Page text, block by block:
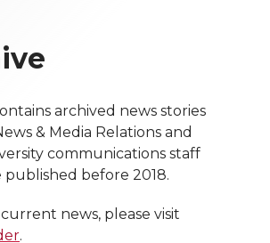
i
t
h
h
l
archived news stories
& Media Relations and
communications staff
before 2018.
news, please visit
.